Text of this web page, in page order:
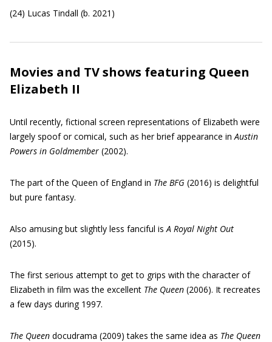
(24) Lucas Tindall (b. 2021)
Movies and TV shows featuring Queen
Elizabeth II
Until recently, fictional screen representations of Elizabeth were
largely spoof or comical, such as her brief appearance inAustin
Powers in Goldmember (2002).
The part of the Queen of England in The BFG (2016) is delightful
but pure fantasy.
Also amusing but slightly less fanciful isA Royal Night Out
(2015).
The first serious attempt to get to grips with the character of
Elizabeth in film was the excellent The Queen (2006). It recreates
a few days during 1997.
The Queen docudrama (2009) takes the same idea as The Queen